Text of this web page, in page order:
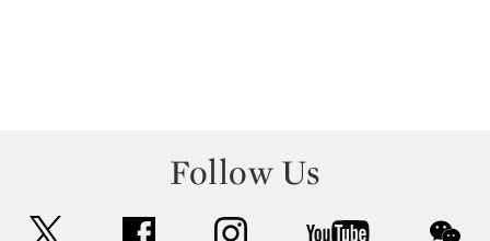
Follow Us
facebook instagram youtube